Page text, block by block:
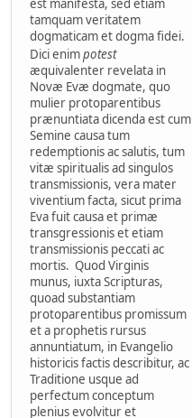
est manifesta, sed etiam
tamquam veritatem
dogmaticam et dogma fidei.
Dici enimpotest
æquivalenter revelata in
Novæ Evæ dogmate, quo
mulier protoparentibus
prænuntiata dicenda est cum
Semine causa tum
redemptionis ac salutis, tum
vitæ spiritualis ad singulos
transmissionis, vera mater
viventium facta, sicut prima
Eva fuit causa et primæ
transgressionis et etiam
transmissionis peccati ac
mortis. Quod Virginis
munus, iuxta Scripturas,
quoad substantiam
protoparentibus promissum
et a prophetis rursus
annuntiatum, in Evangelio
historicis factis describitur, ac
Traditione usque ad
perfectum conceptum
plenius evolvitur et